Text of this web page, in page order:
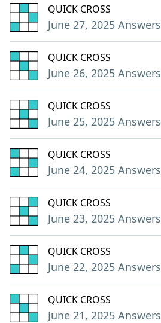
QUICK CROSS
June 27, 2025 Answers
QUICK CROSS
June 26, 2025 Answers
QUICK CROSS
June 25, 2025 Answers
QUICK CROSS
June 24, 2025 Answers
QUICK CROSS
June 23, 2025 Answers
QUICK CROSS
June 22, 2025 Answers
QUICK CROSS
June 21, 2025 Answers